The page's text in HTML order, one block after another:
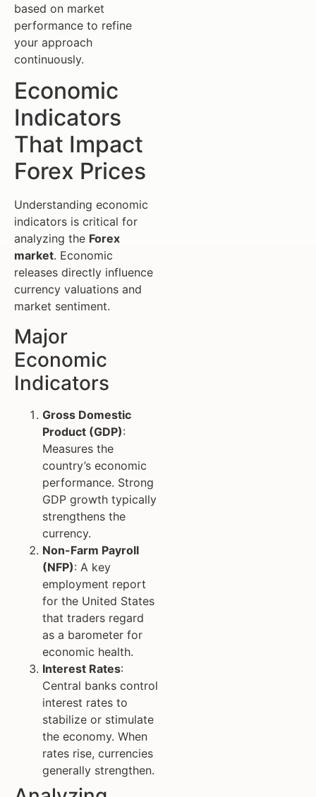
based on market
performance to refine
your approach
continuously.
Economic
Indicators
That Impact
Forex Prices
Understanding economic
indicators is critical for
analyzing the Forex
market. Economic
releases directly influence
currency valuations and
market sentiment.
Major
Economic
Indicators
Gross Domestic
Product (GDP):
Measures the
country’s economic
performance. Strong
GDP growth typically
strengthens the
currency.
Non-Farm Payroll
(NFP): A key
employment report
for the United States
that traders regard
as a barometer for
economic health.
Interest Rates:
Central banks control
interest rates to
stabilize or stimulate
the economy. When
rates rise, currencies
generally strengthen.